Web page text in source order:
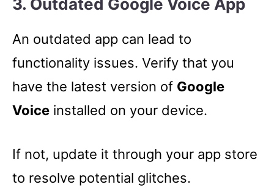
An outdated app can lead to
functionality issues. Verify that you
have the latest version of Google
Voice installed on your device.
If not, update it through your app store
to resolve potential glitches.